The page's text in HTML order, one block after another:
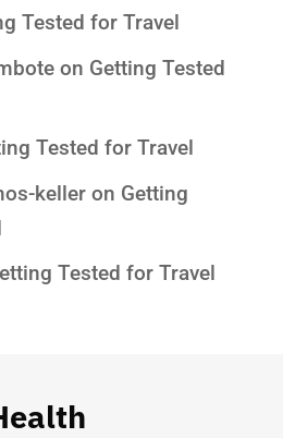
Tested for Travel
on Getting Tested
Tested for Travel
kelleron Getting
Tested for Travel